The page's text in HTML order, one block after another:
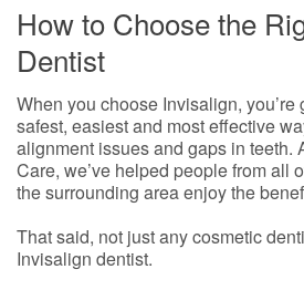
How to Choose the
Dentist
When you choose Invisalign, you’re
safest, easiest and most effective
alignment issues and gaps in teeth.
Care, we’ve helped people from all
the surrounding area enjoy the
That said, not just any cosmetic
Invisalign dentist.